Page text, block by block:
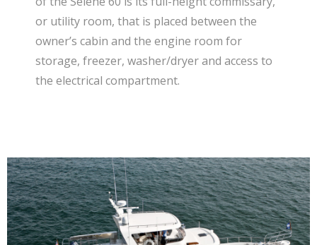
or utility room, that is placed between the
owner’s cabin and the engine room for
storage, freezer, washer/dryer and access to
the electrical compartment.